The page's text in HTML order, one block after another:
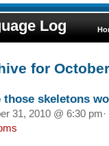
Log
for
those skeletons
31, 2010 @ 6:30